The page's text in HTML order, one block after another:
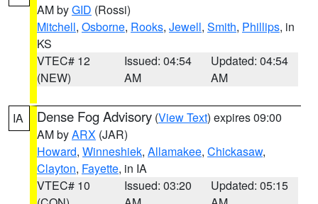
AM byGID (Rossi)
Mitchell, Osborne, Rooks, Jewell, Smith, Phillips, in
KS
VTEC# 12
(NEW)
Issued: 04:54
AM
Updated: 04:54
AM
IA Dense Fog Advisory (View Text) expires 09:00
AM byARX (JAR)
Howard, Winneshiek, Allamakee, Chickasaw,
Clayton, Fayette, in IA
VTEC# 10
Issued: 03:20
Updated: 05:15